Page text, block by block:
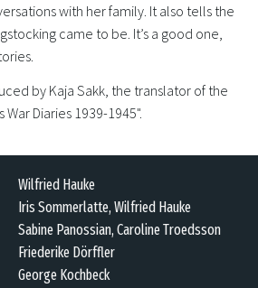
with her family. It also tells the
came to be. It’s a good one,
by Kaja Sakk, the translator of the
Diaries 1939-1945".
Wilfried Hauke
Iris Sommerlatte, Wilfried Hauke
Sabine Panossian, Caroline Troedsson
Friederike Dörffler
George Kochbeck